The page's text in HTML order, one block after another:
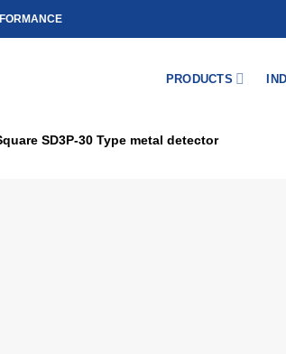
PRODUCTS
SD3P-30 Type metal detector